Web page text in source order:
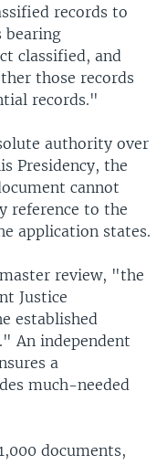
records to
bearing
classified, and
those records
records."
authority over
Presidency, the
cannot
reference to the
application states.
review, "the
Justice
established
An independent
a
much-needed
documents,